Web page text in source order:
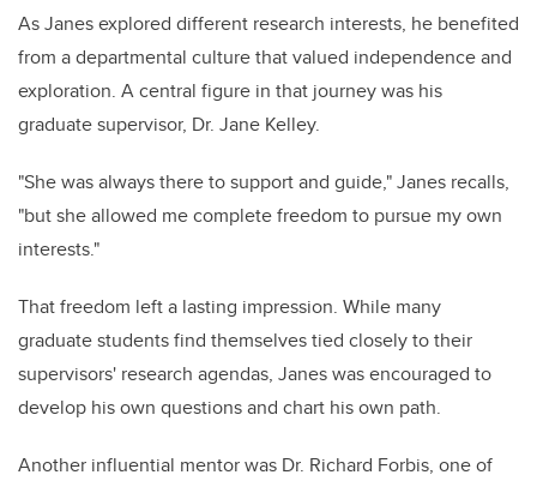
As Janes explored different research interests, he benefited
from a departmental culture that valued independence and
exploration. A central figure in that journey was his
graduate supervisor, Dr. Jane Kelley.
"She was always there to support and guide," Janes recalls,
"but she allowed me complete freedom to pursue my own
interests."
That freedom left a lasting impression. While many
graduate students find themselves tied closely to their
supervisors' research agendas, Janes was encouraged to
develop his own questions and chart his own path.
Another influential mentor was Dr. Richard Forbis, one of